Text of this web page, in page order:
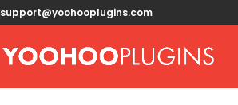
support@yoohooplugins.com